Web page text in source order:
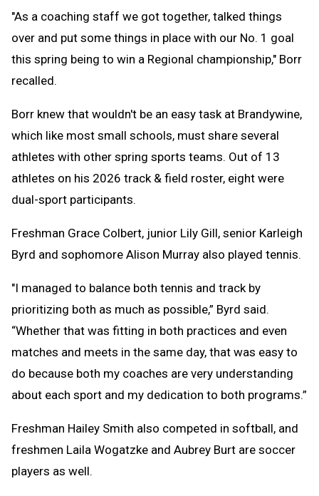
"As a coaching staff we got together, talked things
over and put some things in place with our No. 1 goal
this spring being to win a Regional championship," Borr
recalled.
Borr knew that wouldn't be an easy task at Brandywine,
which like most small schools, must share several
athletes with other spring sports teams. Out of 13
athletes on his 2026 track & field roster, eight were
dual-sport participants.
Freshman Grace Colbert, junior Lily Gill, senior Karleigh
Byrd and sophomore Alison Murray also played tennis.
"I managed to balance both tennis and track by
prioritizing both as much as possible,” Byrd said.
“Whether that was fitting in both practices and even
matches and meets in the same day, that was easy to
do because both my coaches are very understanding
about each sport and my dedication to both programs.”
Freshman Hailey Smith also competed in softball, and
freshmen Laila Wogatzke and Aubrey Burt are soccer
players as well.